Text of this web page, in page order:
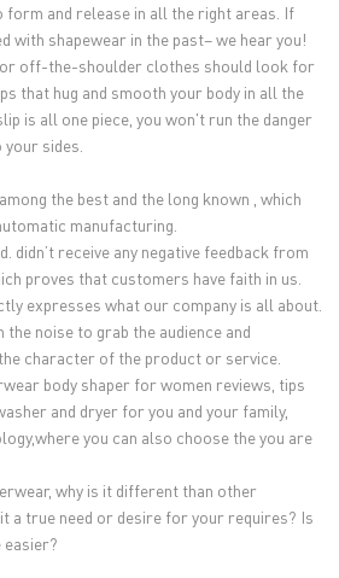
and release in all the right areas. If
with shapewear in the past– we hear you!
off-the-shoulder clothes should look for
that hug and smooth your body in all the
is all one piece, you won't run the danger
sides.
the best and the long known , which
manufacturing.
didn’t receive any negative feedback from
proves that customers have faith in us.
expresses what our company is all about.
noise to grab the audience and
character of the product or service.
body shaper for women reviews, tips
and dryer for you and your family,
you can also choose the you are
why is it different than other
a true need or desire for your requires? Is